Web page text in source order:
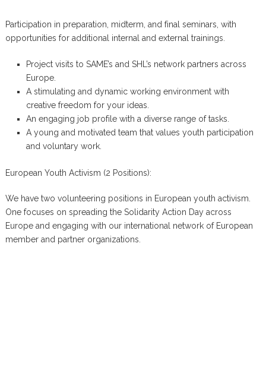
Participation in preparation, midterm, and final seminars, with
opportunities for additional internal and external trainings.
Project visits to SAME’s and SHL’s network partners across
Europe.
A stimulating and dynamic working environment with
creative freedom for your ideas.
An engaging job profile with a diverse range of tasks.
A young and motivated team that values youth participation
and voluntary work.
European Youth Activism (2 Positions):
We have two volunteering positions in European youth activism.
One focuses on spreading the Solidarity Action Day across
Europe and engaging with our international network of European
member and partner organizations.